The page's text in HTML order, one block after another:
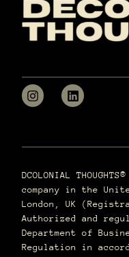
DCOLONIAL
company in the
London, UK
Authorized and
Department of
Regulation in